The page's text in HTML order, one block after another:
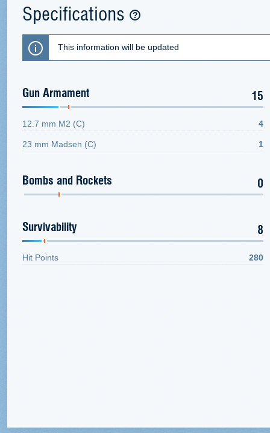
Specifications
This information will be updated
Gun Armament 15
12.7 mm M2 (C) 4
23 mm Madsen (C) 1
Bombs and Rockets 0
Survivability 8
Hit Points 280